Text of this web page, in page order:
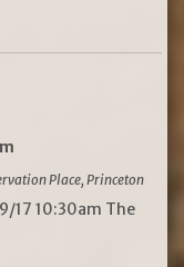
Place, Princeton
17 10:30am The